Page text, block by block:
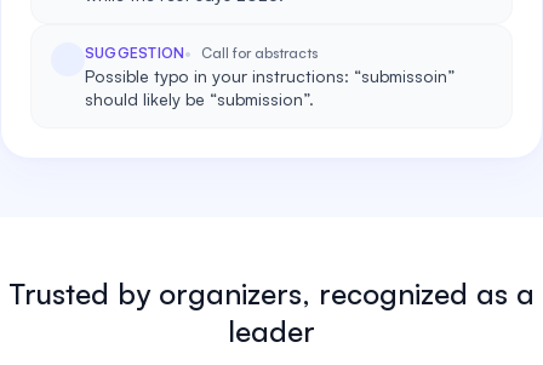
SUGGESTION Call for abstracts
Possible typo in your instructions: “submissoin”
should likely be “submission”.
Trusted by organizers, recognized as a
leader